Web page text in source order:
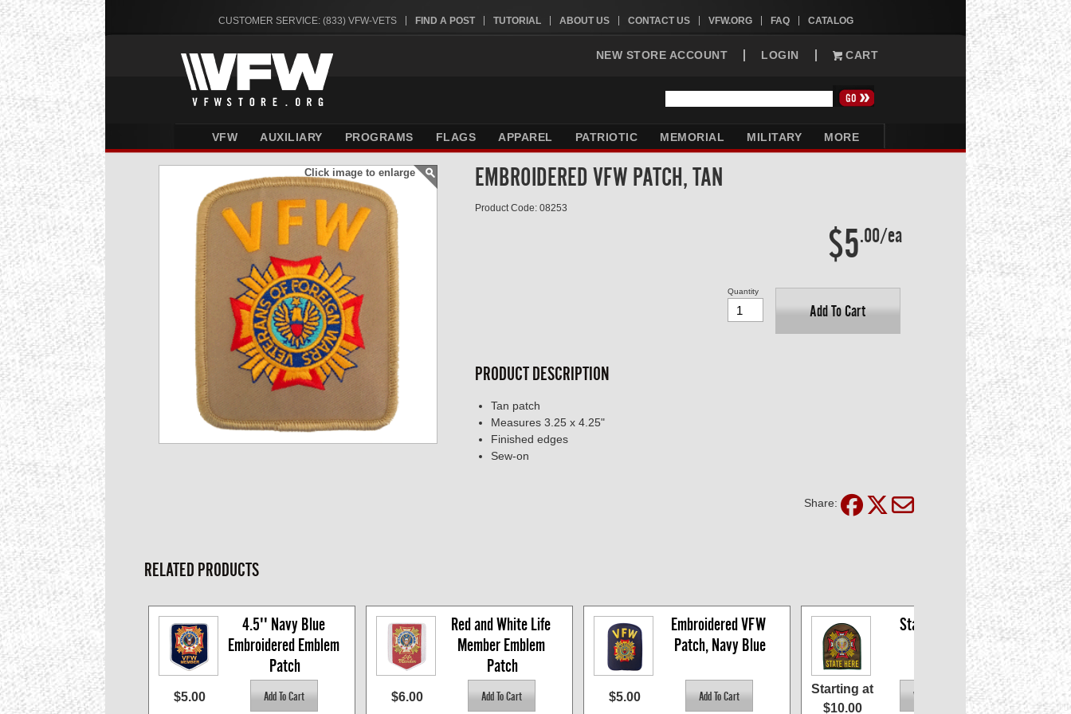
CUSTOMER SERVICE: (833) VFW-VETS FIND A POST TUTORIAL ABOUT US CONTACT US VFW.ORG FAQ CATALOG
NEW STORE ACCOUNT LOGIN CART
VFW AUXILIARY PROGRAMS FLAGS APPAREL PATRIOTIC MEMORIAL MILITARY MORE
Click image to enlarge EMBROIDERED VFW PATCH, TAN
Product Code: 08253
$5.00/ea
Add To Cart
Quantity
PRODUCT DESCRIPTION
Tan patch
Measures 3.25 x 4.25"
Finished edges
Sew-on
Share:
RELATED PRODUCTS
4.5'' Navy Blue
Embroidered Emblem
Patch
$5.00
Red and White Life
Member Emblem
Patch
$6.00
Embroidered VFW
Patch, Navy Blue
$5.00
State Patches
Starting at
$10.00